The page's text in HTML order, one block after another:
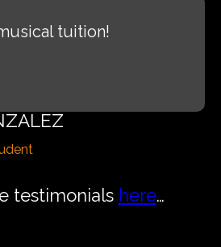
tuition!
testimonials here…